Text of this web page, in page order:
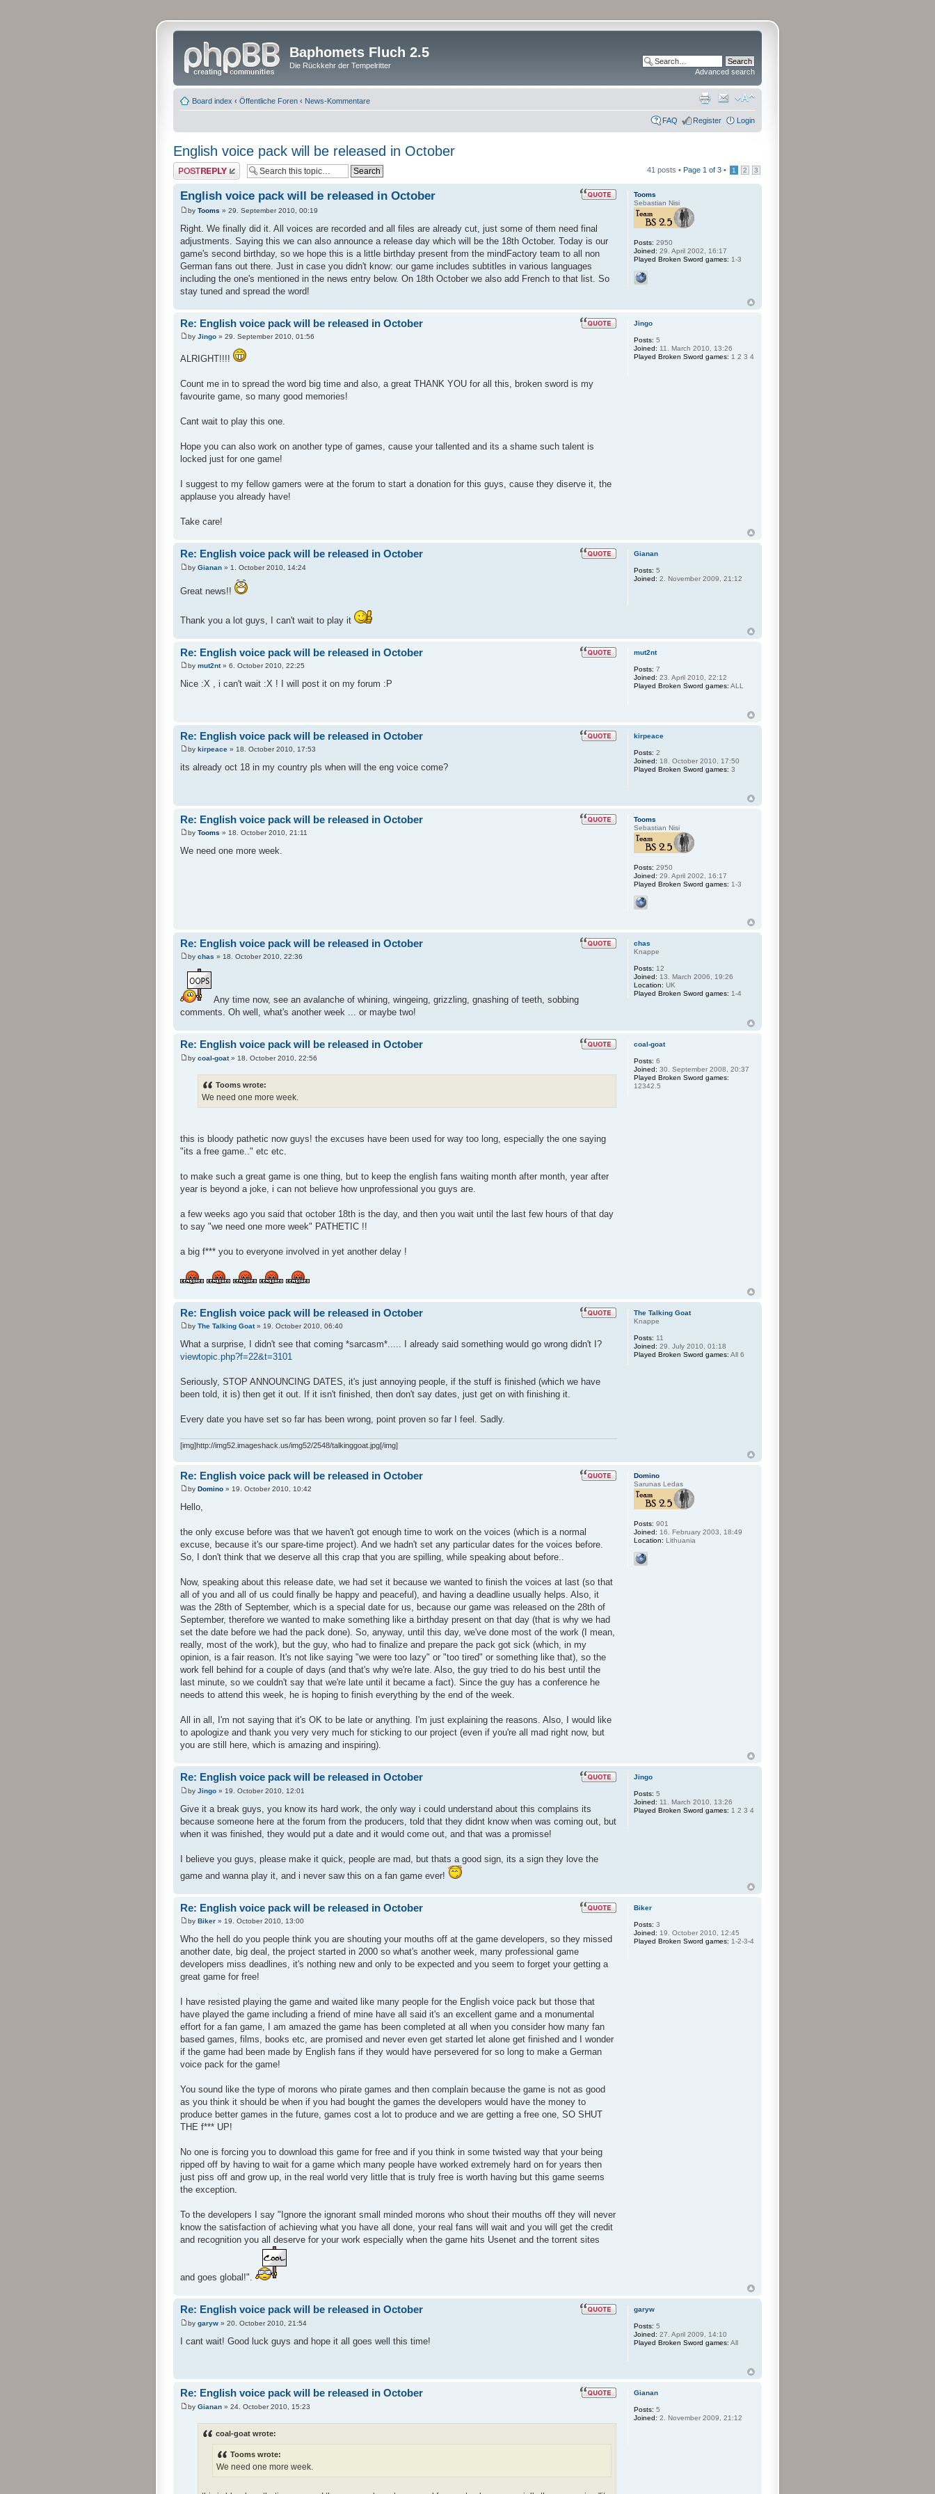
Baphomets Fluch 2.5
Die Rückkehr der Tempelritter
Advanced search
Board index ‹ Öffentliche Foren ‹ News-Kommentare
FAQ Register Login
English voice pack will be released in October
Post a reply 41 posts • Page 1 of 3 • 1 2 3
English voice pack will be released in October
by Tooms » 29. September 2010, 00:19
Right. We finally did it. All voices are recorded and all files are already cut, just some of them need final
adjustments. Saying this we can also announce a release day which will be the 18th October. Today is our
game's second birthday, so we hope this is a little birthday present from the mindFactory team to all non
German fans out there. Just in case you didn't know: our game includes subtitles in various languages
including the one's mentioned in the news entry below. On 18th October we also add French to that list. So
stay tuned and spread the word!
Tooms
Sebastian Nisi
Posts: 2950
Joined: 29. April 2002, 16:17
Played Broken Sword games: 1-3
Re: English voice pack will be released in October
by Jingo » 29. September 2010, 01:56
ALRIGHT!!!!
Count me in to spread the word big time and also, a great THANK YOU for all this, broken sword is my
favourite game, so many good memories!
Cant wait to play this one.
Hope you can also work on another type of games, cause your tallented and its a shame such talent is
locked just for one game!
I suggest to my fellow gamers were at the forum to start a donation for this guys, cause they diserve it, the
applause you already have!
Take care!
Jingo
Posts: 5
Joined: 11. March 2010, 13:26
Played Broken Sword games: 1 2 3 4
Re: English voice pack will be released in October
by Gianan » 1. October 2010, 14:24
Great news!!
Thank you a lot guys, I can't wait to play it
Gianan
Posts: 5
Joined: 2. November 2009, 21:12
Re: English voice pack will be released in October
by mut2nt» 6. October 2010, 22:25
Nice :X , i can't wait :X ! I will post it on my forum :P
mut2nt
Posts: 7
Joined: 23. April 2010, 22:12
Played Broken Sword games: ALL
Re: English voice pack will be released in October
by kirpeace » 18. October 2010, 17:53
its already oct 18 in my country pls when will the eng voice come?
kirpeace
Posts: 2
Joined: 18. October 2010, 17:50
Played Broken Sword games: 3
Re: English voice pack will be released in October
by Tooms » 18. October 2010, 21:11
We need one more week.
Tooms
Sebastian Nisi
Posts: 2950
Joined: 29. April 2002, 16:17
Played Broken Sword games: 1-3
Re: English voice pack will be released in October
by chas » 18. October 2010, 22:36
Any time now, see an avalanche of whining, wingeing, grizzling, gnashing of teeth, sobbing
comments. Oh well, what's another week ... or maybe two!
chas
Knappe
Posts: 12
Joined: 13. March 2006, 19:26
Location: UK
Played Broken Sword games: 1-4
Re: English voice pack will be released in October
by coal-goat» 18. October 2010, 22:56
Tooms wrote:
We need one more week.
this is bloody pathetic now guys! the excuses have been used for way too long, especially the one saying
"its a free game.." etc etc.
to make such a great game is one thing, but to keep the english fans waiting month after month, year after
year is beyond a joke, i can not believe how unprofessional you guys are.
a few weeks ago you said that october 18th is the day, and then you wait until the last few hours of that day
to say "we need one more week" PATHETIC !!
a big f*** you to everyone involved in yet another delay !
coal-goat
Posts: 6
Joined: 30. September 2008, 20:37
Played Broken Sword games:
12342.5
Re: English voice pack will be released in October
by The Talking Goat» 19. October 2010, 06:40
What a surprise, I didn't see that coming *sarcasm*..... I already said something would go wrong didn't I?
viewtopic.php?f=22&t=3101
Seriously, STOP ANNOUNCING DATES, it's just annoying people, if the stuff is finished (which we have
been told, it is) then get it out. If it isn't finished, then don't say dates, just get on with finishing it.
Every date you have set so far has been wrong, point proven so far I feel. Sadly.
[img]http://img52.imageshack.us/img52/2548/talkinggoat.jpg[/img]
The Talking Goat
Knappe
Posts: 11
Joined: 29. July 2010, 01:18
Played Broken Sword games: All 6
Re: English voice pack will be released in October
by Domino » 19. October 2010, 10:42
Hello,
the only excuse before was that we haven't got enough time to work on the voices (which is a normal
excuse, because it's our spare-time project). And we hadn't set any particular dates for the voices before.
So, I don't think that we deserve all this crap that you are spilling, while speaking about before..
Now, speaking about this release date, we had set it because we wanted to finish the voices at last (so that
all of you and all of us could finally be happy and peaceful), and having a deadline usually helps. Also, it
was the 28th of September, which is a special date for us, because our game was released on the 28th of
September, therefore we wanted to make something like a birthday present on that day (that is why we had
set the date before we had the pack done). So, anyway, until this day, we've done most of the work (I mean,
really, most of the work), but the guy, who had to finalize and prepare the pack got sick (which, in my
opinion, is a fair reason. It's not like saying "we were too lazy" or "too tired" or something like that), so the
work fell behind for a couple of days (and that's why we're late. Also, the guy tried to do his best until the
last minute, so we couldn't say that we're late until it became a fact). Since the guy has a conference he
needs to attend this week, he is hoping to finish everything by the end of the week.
All in all, I'm not saying that it's OK to be late or anything. I'm just explaining the reasons. Also, I would like
to apologize and thank you very very much for sticking to our project (even if you're all mad right now, but
you are still here, which is amazing and inspiring).
Domino
Sarunas Ledas
Posts: 901
Joined: 16. February 2003, 18:49
Location: Lithuania
Re: English voice pack will be released in October
by Jingo » 19. October 2010, 12:01
Give it a break guys, you know its hard work, the only way i could understand about this complains its
because someone here at the forum from the producers, told that they didnt know when was coming out, but
when it was finished, they would put a date and it would come out, and that was a promisse!
I believe you guys, please make it quick, people are mad, but thats a good sign, its a sign they love the
game and wanna play it, and i never saw this on a fan game ever!
Jingo
Posts: 5
Joined: 11. March 2010, 13:26
Played Broken Sword games: 1 2 3 4
Re: English voice pack will be released in October
by Biker » 19. October 2010, 13:00
Who the hell do you people think you are shouting your mouths off at the game developers, so they missed
another date, big deal, the project started in 2000 so what's another week, many professional game
developers miss deadlines, it's nothing new and only to be expected and you seem to forget your getting a
great game for free!
I have resisted playing the game and waited like many people for the English voice pack but those that
have played the game including a friend of mine have all said it's an excellent game and a monumental
effort for a fan game, I am amazed the game has been completed at all when you consider how many fan
based games, films, books etc, are promised and never even get started let alone get finished and I wonder
if the game had been made by English fans if they would have persevered for so long to make a German
voice pack for the game!
You sound like the type of morons who pirate games and then complain because the game is not as good
as you think it should be when if you had bought the games the developers would have the money to
produce better games in the future, games cost a lot to produce and we are getting a free one, SO SHUT
THE f*** UP!
No one is forcing you to download this game for free and if you think in some twisted way that your being
ripped off by having to wait for a game which many people have worked extremely hard on for years then
just piss off and grow up, in the real world very little that is truly free is worth having but this game seems
the exception.
To the developers I say "Ignore the ignorant small minded morons who shout their mouths off they will never
know the satisfaction of achieving what you have all done, your real fans will wait and you will get the credit
and recognition you all deserve for your work especially when the game hits Usenet and the torrent sites
and goes global!".
Biker
Posts: 3
Joined: 19. October 2010, 12:45
Played Broken Sword games: 1-2-3-4
Re: English voice pack will be released in October
by garyw » 20. October 2010, 21:54
I cant wait! Good luck guys and hope it all goes well this time!
garyw
Posts: 5
Joined: 27. April 2009, 14:10
Played Broken Sword games: All
Re: English voice pack will be released in October
by Gianan » 24. October 2010, 15:23
coal-goat wrote:
Tooms wrote:
We need one more week.
Gianan
Posts: 5
Joined: 2. November 2009, 21:12